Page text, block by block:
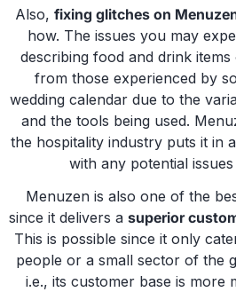
Also, fixing glitches on
how. The issues you may
describing food and drink
from those experienced by
wedding calendar due to the
and the tools being used.
the hospitality industry puts it in
with any potential
Menuzen is also one of the
since it delivers a superior
This is possible since it only
people or a small sector of the
i.e., its customer base is more